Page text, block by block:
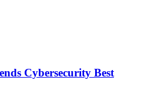
Cybersecurity Best